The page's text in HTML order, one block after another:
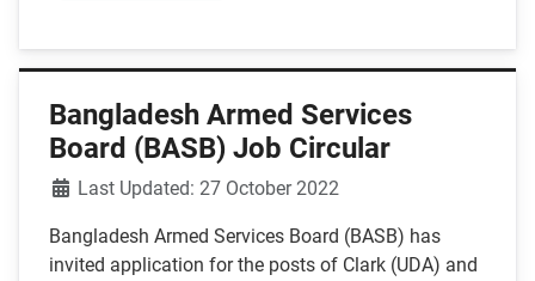
Bangladesh Armed Services
Board (BASB) Job Circular
DetailsLast Updated: 27 October 2022
Bangladesh Armed Services Board (BASB) has
invited application for the posts of Clark (UDA) and